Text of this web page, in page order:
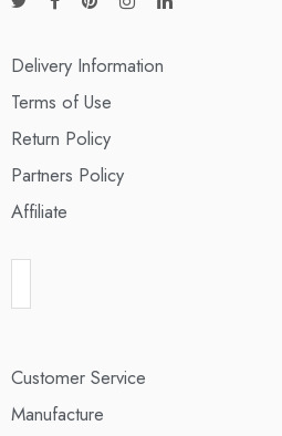
Delivery Information
Terms of Use
Return Policy
Partners Policy
Affiliate
Customer Service
Manufacture